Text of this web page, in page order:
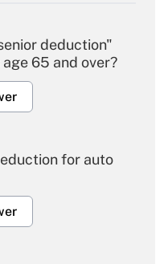
deduction"
65 and over?
for auto